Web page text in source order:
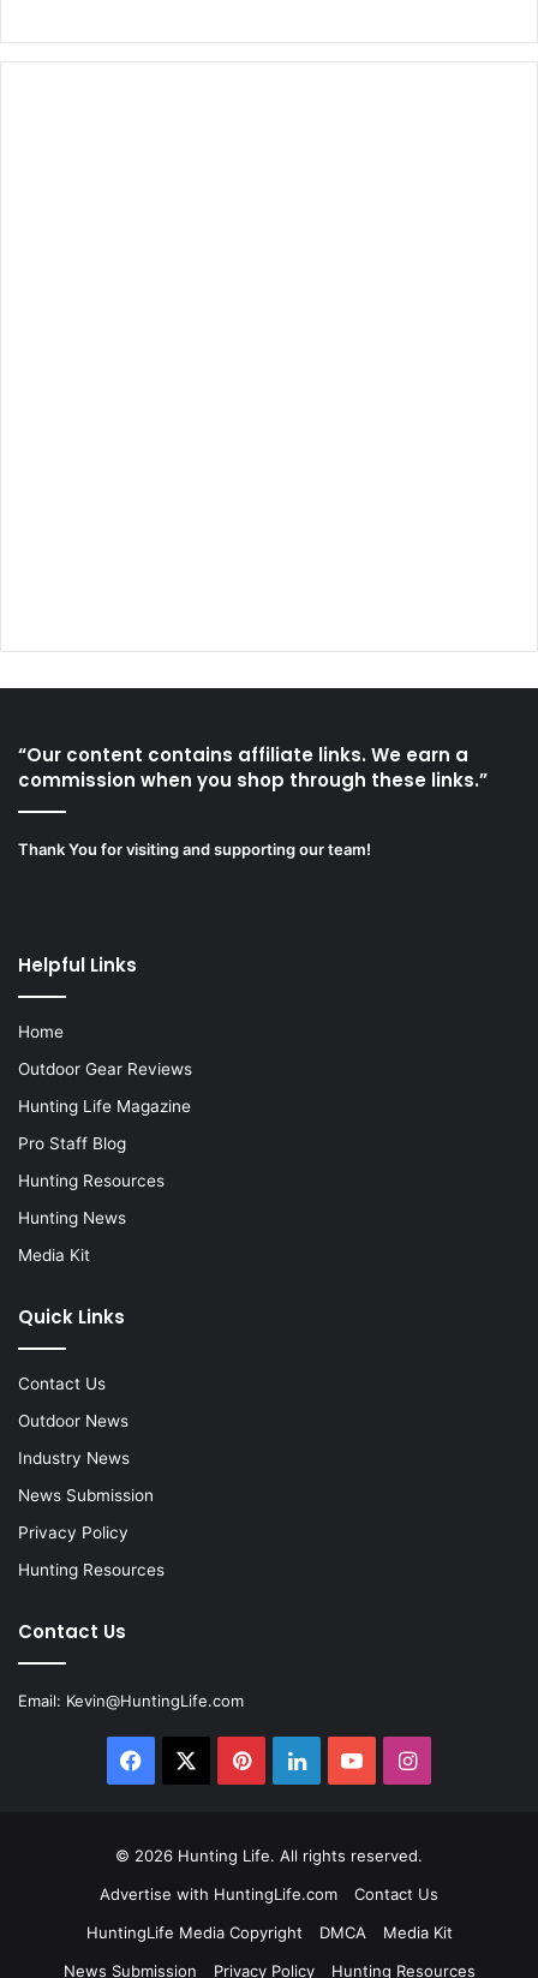
“Our content contains affiliate links. We earn a
commission when you shop through these links.”
Thank You for visiting and supporting our team!
Helpful Links
Home
Outdoor Gear Reviews
Hunting Life Magazine
Pro Staff Blog
Hunting Resources
Hunting News
Media Kit
Quick Links
Contact Us
Outdoor News
Industry News
News Submission
Privacy Policy
Hunting Resources
Contact Us
Email: Kevin@HuntingLife.com
Facebook PinterestLinkedInYouTubeInstagram
© 2026 Hunting Life. All rights reserved.
Advertise with HuntingLife.com
Contact Us
HuntingLife Media Copyright
DMCA
Media Kit
News Submission
Privacy Policy Hunting Resources